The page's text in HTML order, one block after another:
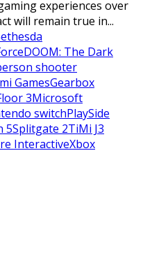
experiences over
will remain true in...
DOOM: The Dark
shooter
GamesGearbox
3Microsoft
switchPlaySide
5Splitgate 2TiMi J3
InteractiveXbox